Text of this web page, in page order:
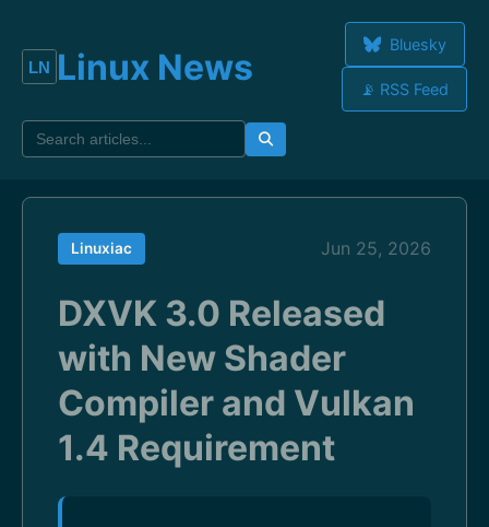
Linux News
Bluesky
📡 RSS Feed
Linuxiac Jun 25, 2026
DXVK 3.0 Released
with New Shader
Compiler and Vulkan
1.4 Requirement